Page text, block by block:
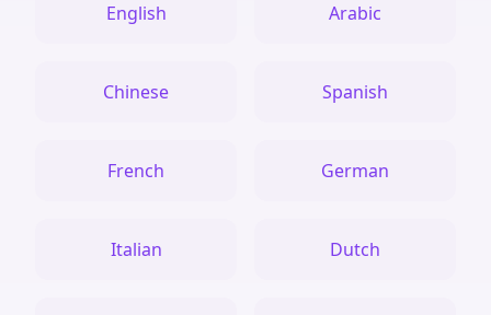
English Arabic
Chinese Spanish
French German
Italian Dutch